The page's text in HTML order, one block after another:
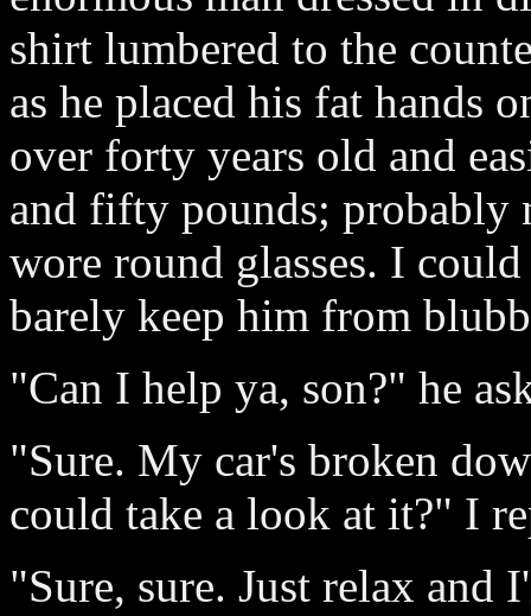
shirt lumbered to the
as he placed his fat hands
over forty years old and
and fifty pounds; probably
wore round glasses. I
barely keep him from
"Can I help ya, son?" he
"Sure. My car's broken
could take a look at it?" I
"Sure, sure. Just relax and